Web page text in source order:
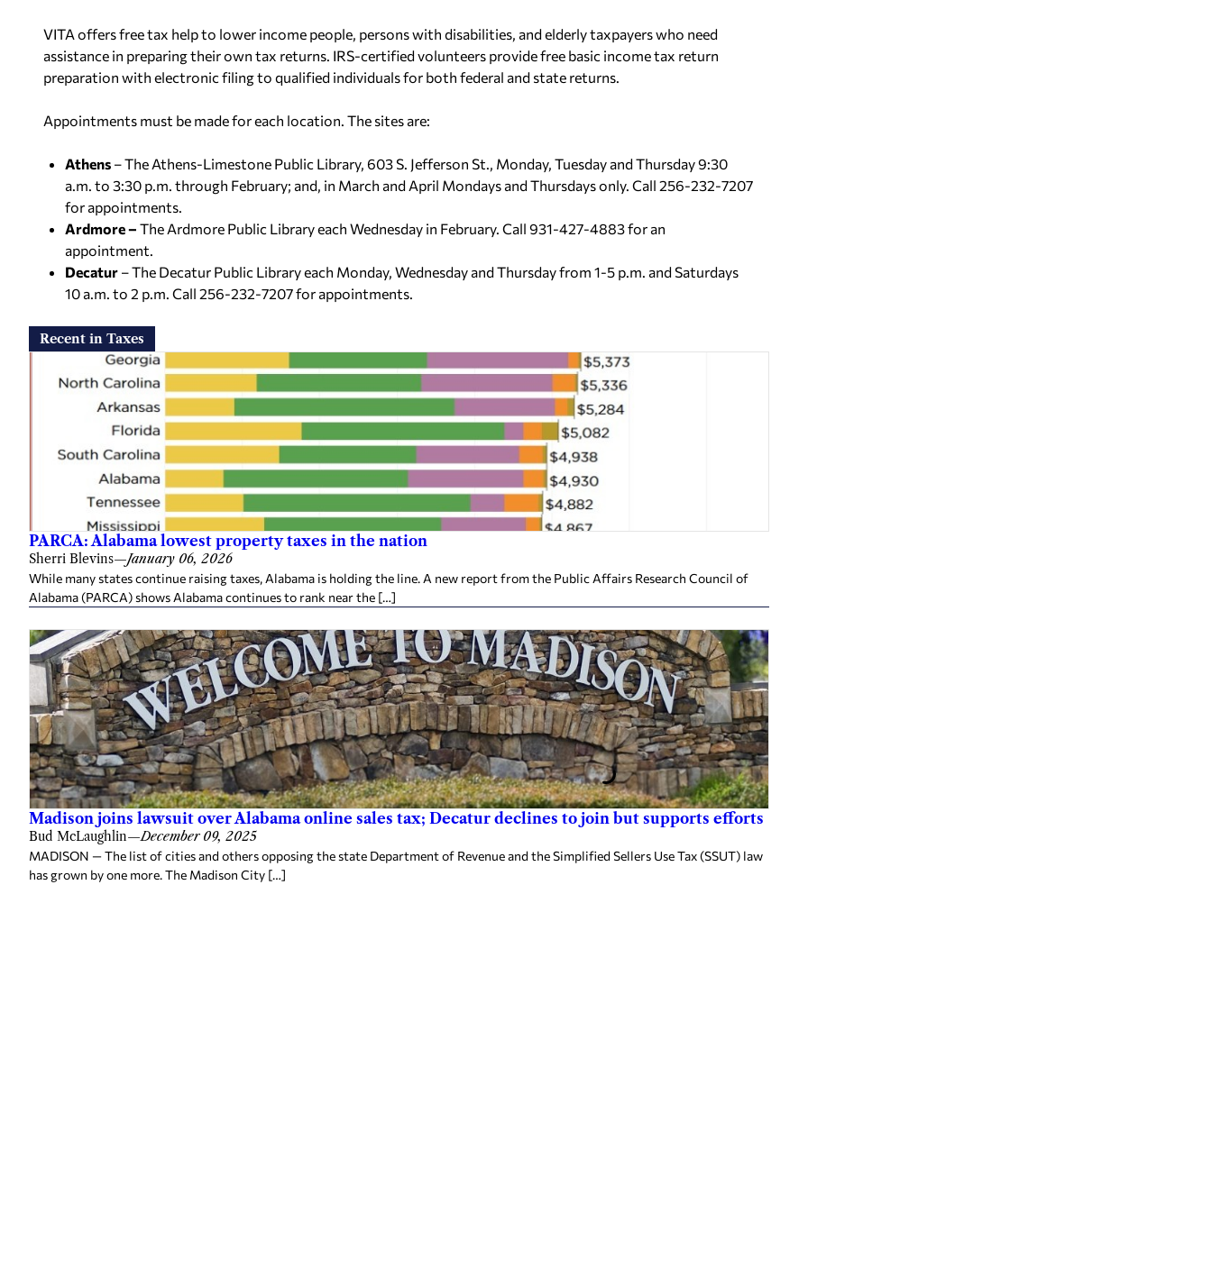
VITA offers free tax help to lower income people, persons with disabilities, and elderly taxpayers who need
assistance in preparing their own tax returns. IRS-certified volunteers provide free basic income tax return
preparation with electronic filing to qualified individuals for both federal and state returns.
Appointments must be made for each location. The sites are:
Athens – The Athens-Limestone Public Library, 603 S. Jefferson St., Monday, Tuesday and Thursday 9:30
a.m. to 3:30 p.m. through February; and, in March and April Mondays and Thursdays only. Call 256-232-7207
for appointments.
Ardmore – The Ardmore Public Library each Wednesday in February. Call 931-427-4883 for an
appointment.
Decatur – The Decatur Public Library each Monday, Wednesday and Thursday from 1-5 p.m. and Saturdays
10 a.m. to 2 p.m. Call 256-232-7207 for appointments.
Recent in Taxes
PARCA: Alabama lowest property taxes in the nation
Sherri Blevins—January 06, 2026
While many states continue raising taxes, Alabama is holding the line. A new report from the Public Affairs Research Council of
Alabama (PARCA) shows Alabama continues to rank near the […]
Madison joins lawsuit over Alabama online sales tax; Decatur declines to join but supports efforts
Bud McLaughlin—December 09, 2025
MADISON — The list of cities and others opposing the state Department of Revenue and the Simplified Sellers Use Tax (SSUT) law
has grown by one more. The Madison City […]